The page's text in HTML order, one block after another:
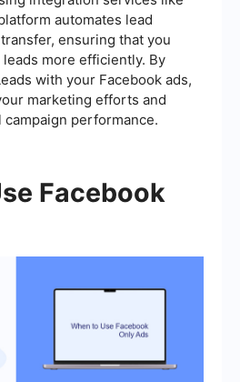
automates lead
ensuring that you
more efficiently. By
with your Facebook ads,
marketing efforts and
performance.
Facebook